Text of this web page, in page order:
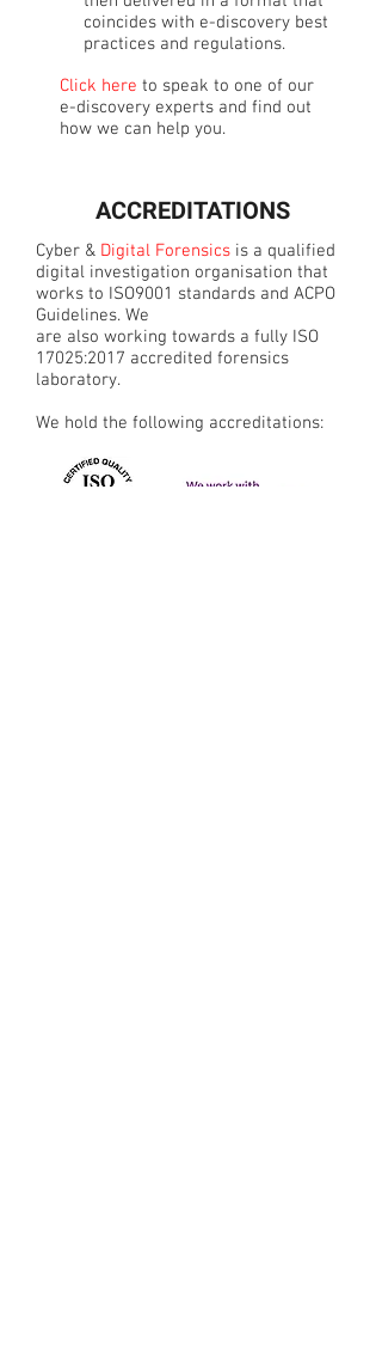
coincides with e-discovery best
practices and regulations.
Click here to speak to one of our
e-discovery experts and find out
how we can help you.
ACCREDITATIONS
Cyber & Digital Forensics is a qualified
digital investigation organisation that
works to ISO9001 standards and ACPO
Guidelines. We
are also working towards a fully ISO
17025:2017 accredited forensics
laboratory.
We hold the following accreditations: